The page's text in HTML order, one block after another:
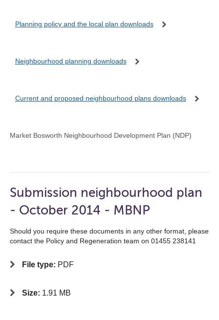
Planning policy and the local plan downloads
Neighbourhood planning downloads
Current and proposed neighbourhood plans downloads
Market Bosworth Neighbourhood Development Plan (NDP)
Submission neighbourhood plan
- October 2014 - MBNP
Should you require these documents in any other format, please
contact the Policy and Regeneration team on 01455 238141
File type: PDF
Size: 1.91 MB